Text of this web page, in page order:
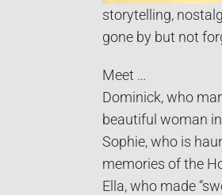
storytelling,
gone by but not
Meet …
Dominick, who
beautiful woman
Sophie, who is
memories of the
Ella, who made